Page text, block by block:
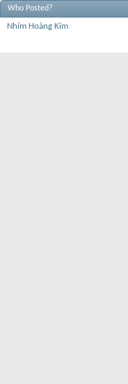
Who Posted?
Nhím Hoàng Kim